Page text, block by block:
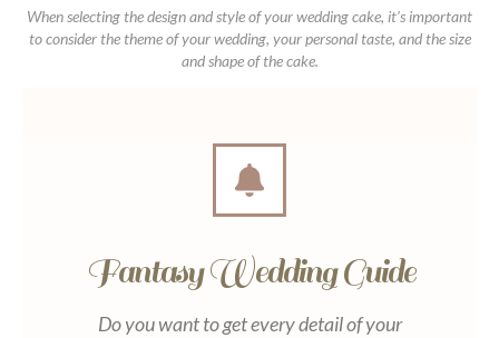
When selecting the design and style of your wedding cake, it’s important
to consider the theme of your wedding, your personal taste, and the size
and shape of the cake.
Fantasy Wedding Guide
Do you want to get every detail of your